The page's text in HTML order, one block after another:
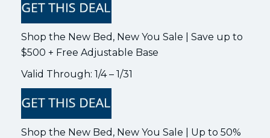
Shop the New Bed, New You Sale | Save up to
$500 + Free Adjustable Base
Valid Through: 1/4 – 1/31
Shop the New Bed, New You Sale | Up to 50%